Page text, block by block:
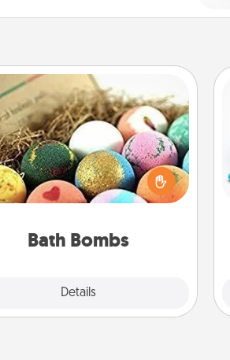
Bath Bombs
Details
Bath Bombs
Bath bombs can be a sensory
for the person who loves
in a bath. Add moisturizer
leaves the skin feeling soft and